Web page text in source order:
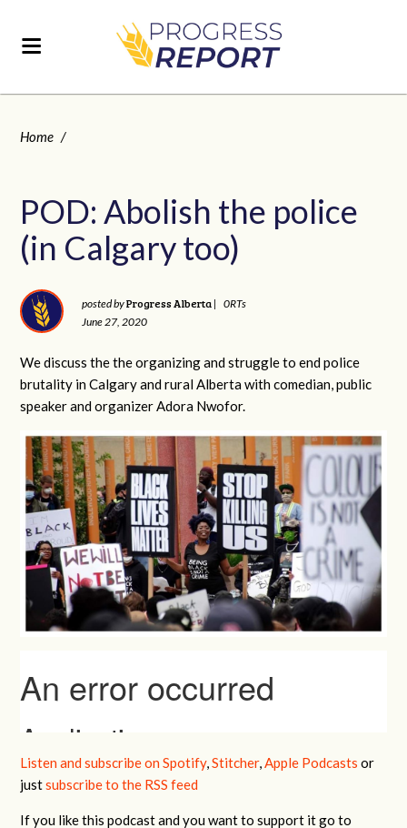
Home /
POD: Abolish the police
(in Calgary too)
posted byProgress Alberta |
0RTs
June 27, 2020
We discuss the the organizing and struggle to end police
brutality in Calgary and rural Alberta with comedian, public
speaker and organizer Adora Nwofor.
Listen and subscribe on Spotify,Stitcher,Apple Podcasts or
justsubscribe to the RSS feed
If you like this podcast and you want to support it go to